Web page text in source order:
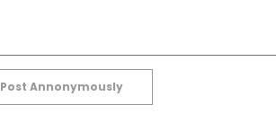
Post Annonymously